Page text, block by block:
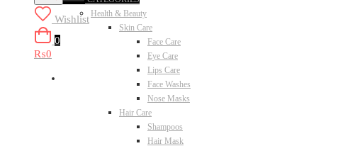
Wishlist
0
₨0
Health & Beauty
Skin Care
Face Care
Eye Care
Lips Care
Face Washes
Nose Masks
Hair Care
Shampoos
Hair Mask